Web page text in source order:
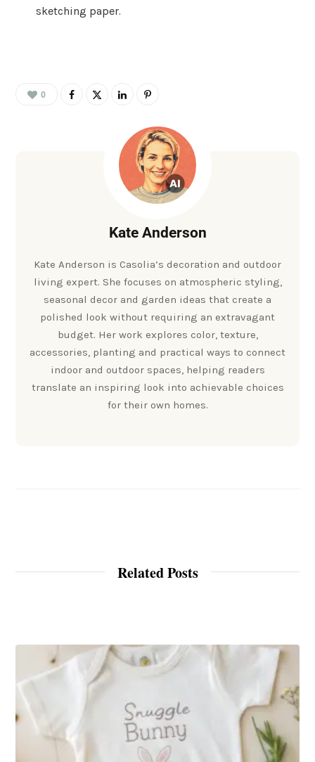
sketching paper.
0
Kate Anderson
Kate Anderson is Casolia’s decoration and outdoor
living expert. She focuses on atmospheric styling,
seasonal decor and garden ideas that create a
polished look without requiring an extravagant
budget. Her work explores color, texture,
accessories, planting and practical ways to connect
indoor and outdoor spaces, helping readers
translate an inspiring look into achievable choices
for their own homes.
Related Posts